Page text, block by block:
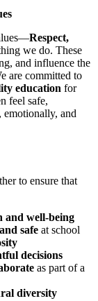
Respect,
we do. These
and influence the
are committed to
education for
feel safe,
and
to ensure that
and well-being
safe at school
decisions
as part of a
diversity